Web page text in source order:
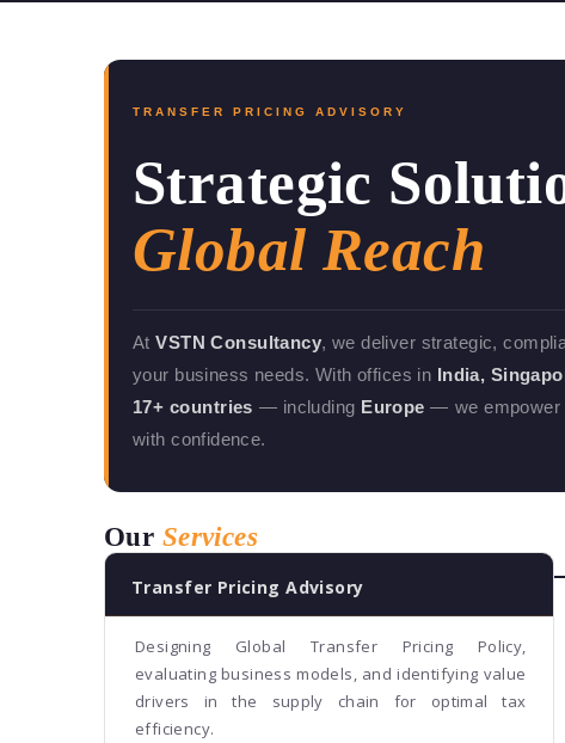
TRANSFER PRICING ADVISORY
Strategic
Global Reach
AtVSTN Consultancy, we deliver strategic,
your business needs. With offices in India,
17+ countries — including Europe — we empower
with confidence.
Our Services
Transfer Pricing Advisory
Designing Global Transfer Pricing Policy,
evaluating business models, and identifying value
drivers in the supply chain for optimal tax
efficiency.